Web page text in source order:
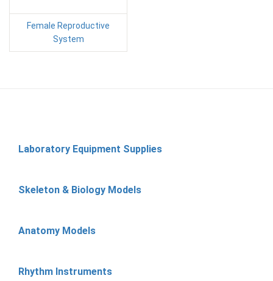
Female Reproductive
System
Laboratory Equipment Supplies
Skeleton & Biology Models
Anatomy Models
Rhythm Instruments